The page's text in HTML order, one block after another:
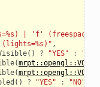
| 'f'
,
() ? "YES" : "NO"
(
(
() ? "YES" : "NO"